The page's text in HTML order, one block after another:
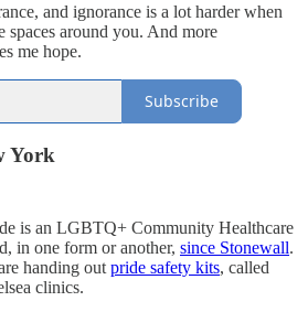
and ignorance is a lot harder when
spaces around you. And more
me hope.
Subscribe
York
is an LGBTQ+ Community Healthcare
in one form or another, since Stonewall.
handing out pride safety kits, called
clinics.